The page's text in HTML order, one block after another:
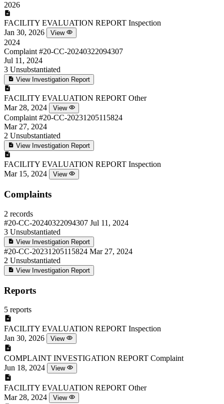
2026
FACILITY EVALUATION REPORT Inspection
Jan 30, 2026
View
2024
Complaint #20-CC-20240322094307
Jul 11, 2024
3 Unsubstantiated
View Investigation Report
FACILITY EVALUATION REPORT Other
Mar 28, 2024
View
Complaint #20-CC-20231205115824
Mar 27, 2024
2 Unsubstantiated
View Investigation Report
FACILITY EVALUATION REPORT Inspection
Mar 15, 2024
View
Complaints
2 records
#20-CC-20240322094307 Jul 11, 2024
3 Unsubstantiated
View Investigation Report
#20-CC-20231205115824 Mar 27, 2024
2 Unsubstantiated
View Investigation Report
Reports
5 reports
FACILITY EVALUATION REPORT Inspection
Jan 30, 2026
View
COMPLAINT INVESTIGATION REPORT Complaint
Jun 18, 2024
View
FACILITY EVALUATION REPORT Other
Mar 28, 2024
View